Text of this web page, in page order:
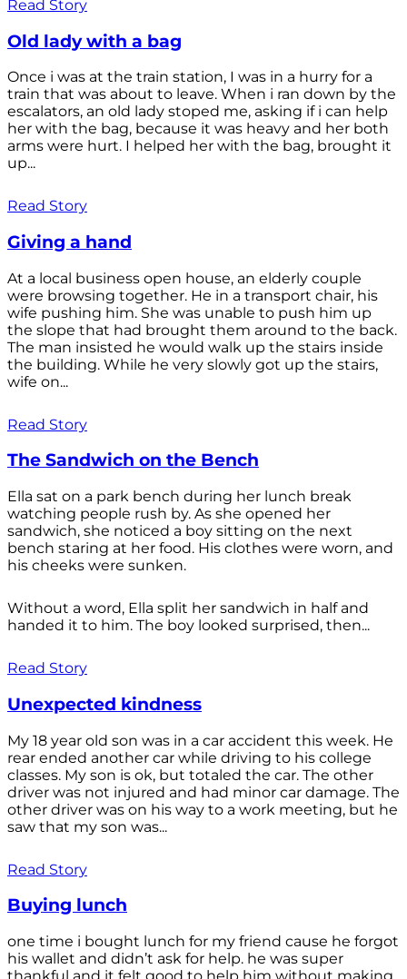
Read Story
Old lady with a bag
Once i was at the train station, I was in a hurry for a
train that was about to leave. When i ran down by the
escalators, an old lady stoped me, asking if i can help
her with the bag, because it was heavy and her both
arms were hurt. I helped her with the bag, brought it
up...
Read Story
Giving a hand
At a local business open house, an elderly couple
were browsing together. He in a transport chair, his
wife pushing him. She was unable to push him up
the slope that had brought them around to the back.
The man insisted he would walk up the stairs inside
the building. While he very slowly got up the stairs,
wife on...
Read Story
The Sandwich on the Bench
Ella sat on a park bench during her lunch break
watching people rush by. As she opened her
sandwich, she noticed a boy sitting on the next
bench staring at her food. His clothes were worn, and
his cheeks were sunken.
Without a word, Ella split her sandwich in half and
handed it to him. The boy looked surprised, then...
Read Story
Unexpected kindness
My 18 year old son was in a car accident this week. He
rear ended another car while driving to his college
classes. My son is ok, but totaled the car. The other
driver was not injured and had minor car damage. The
other driver was on his way to a work meeting, but he
saw that my son was...
Read Story
Buying lunch
one time i bought lunch for my friend cause he forgot
his wallet and didn’t ask for help. he was super